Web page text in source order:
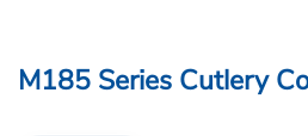
M185 Series Cutlery